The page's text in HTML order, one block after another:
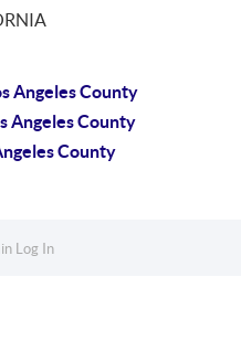
Angeles County
Angeles County
County
Log In